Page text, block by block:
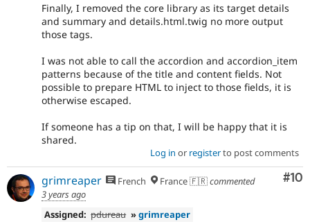
Finally, I removed the core library as its target details
and summary and details.html.twig no more output
those tags.
I was not able to call the accordion and accordion_item
patterns because of the title and content fields. Not
possible to prepare HTML to inject to those fields, it is
otherwise escaped.
If someone has a tip on that, I will be happy that it is
shared.
Log in or registerto post comments
#10
grimreaper French France 🇫🇷commented
3 years ago
Assigned: pdureau »grimreaper